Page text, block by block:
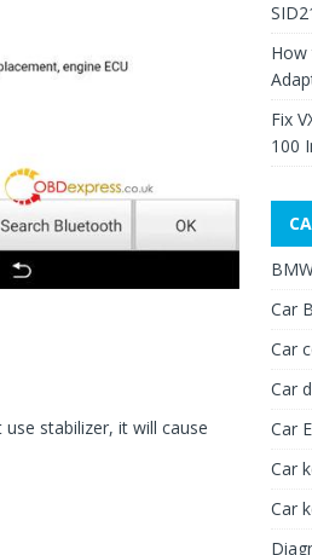
stabilizer, it will cause
How
Fix
100
Car
Car
Car
Car
Car
Car